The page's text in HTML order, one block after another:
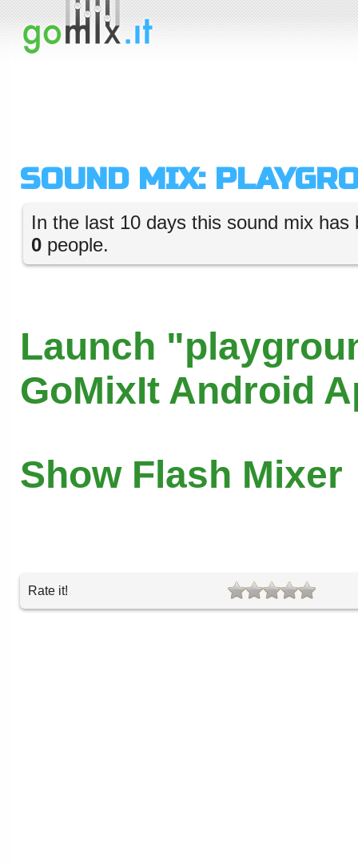
SOUND MIX:
In the last 10 days this sound mix has
0 people.
Launch
GoMixIt Android
Show Flash Mixer
Rate it!